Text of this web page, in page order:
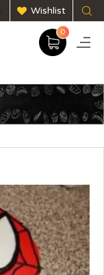
Wishlist
0